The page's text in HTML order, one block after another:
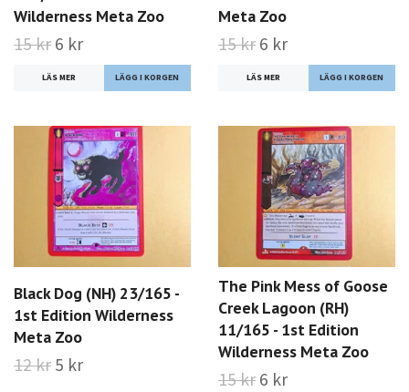
Wilderness Meta Zoo
15 kr 6 kr
LÄS MER
Meta Zoo
15 kr 6 kr
LÄS MER
Black Dog (NH) 23/165 -
1st Edition Wilderness
Meta Zoo
12 kr 5 kr
The Pink Mess of Goose
Creek Lagoon (RH)
11/165 - 1st Edition
Wilderness Meta Zoo
15 kr 6 kr